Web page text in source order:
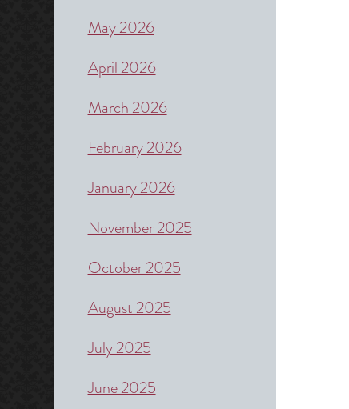
May 2026
April 2026
March 2026
February 2026
January 2026
November 2025
October 2025
August 2025
July 2025
June 2025